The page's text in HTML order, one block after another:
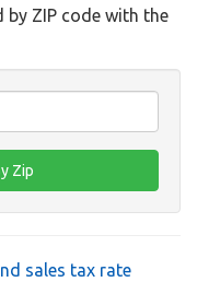
by ZIP code with the
sales tax rate